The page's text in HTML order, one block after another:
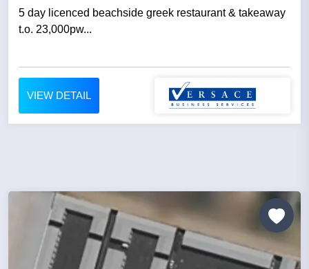
5 day licenced beachside greek restaurant & takeaway
t.o. 23,000pw...
VIEW DETAIL